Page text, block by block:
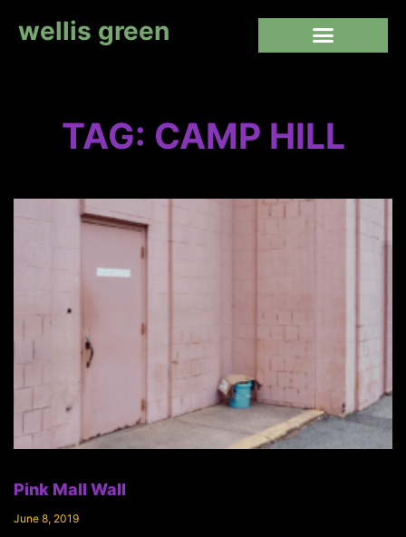
wellis green
TAG: CAMP HILL
Pink Mall Wall
June 8, 2019